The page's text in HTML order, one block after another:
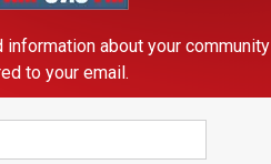
information about your community
to your email.